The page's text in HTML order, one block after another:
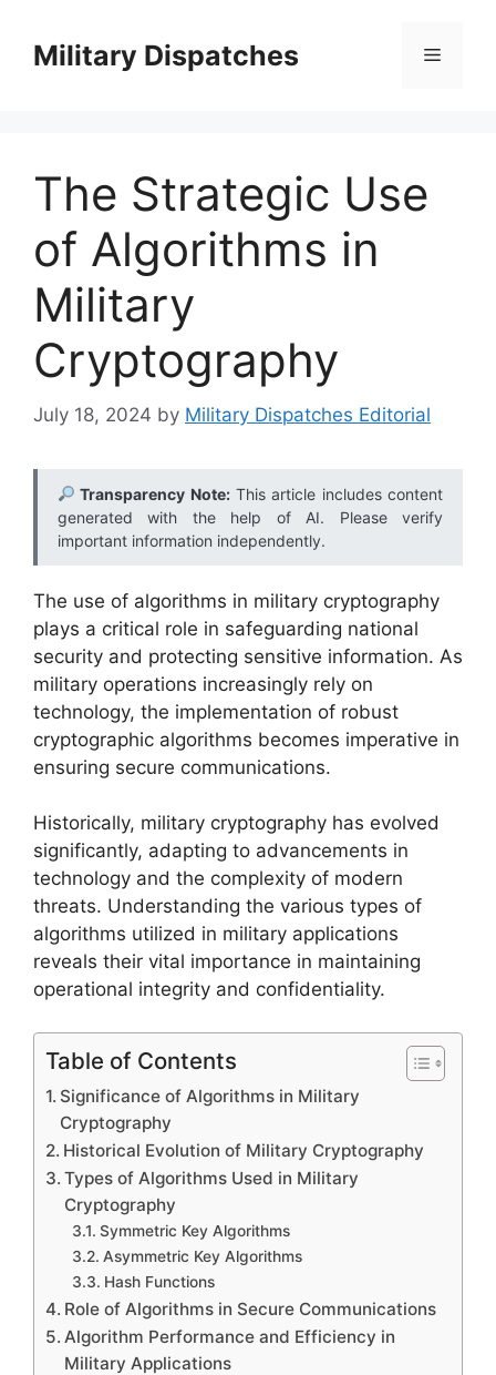
contentMilitary Dispatches Menu
The Strategic Use
of Algorithms in
Military
Cryptography
July 18, 2024 by Military Dispatches Editorial
Transparency Note:This article includes content
generated with the help of AI. Please verify
important information independently.
The use of algorithms in military cryptography
plays a critical role in safeguarding national
security and protecting sensitive information. As
military operations increasingly rely on
technology, the implementation of robust
cryptographic algorithms becomes imperative in
ensuring secure communications.
Historically, military cryptography has evolved
significantly, adapting to advancements in
technology and the complexity of modern
threats. Understanding the various types of
algorithms utilized in military applications
reveals their vital importance in maintaining
operational integrity and confidentiality.
Table of Contents
Significance of Algorithms in Military
Cryptography
Historical Evolution of Military Cryptography
Types of Algorithms Used in Military
Cryptography
Symmetric Key Algorithms
Asymmetric Key Algorithms
Hash Functions
Role of Algorithms in Secure Communications
Algorithm Performance and Efficiency in
Military Applications